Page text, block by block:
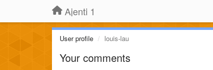
Ajenti 1
User profile louis-lau
Your comments